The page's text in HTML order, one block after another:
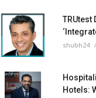
TRUtest
shubh24
Hotels: